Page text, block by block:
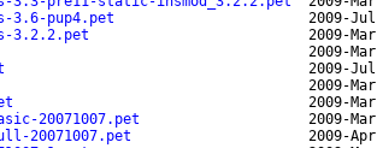
3.6-pup4.pet
2009-
3.2.2.pet
2009-
2009-
2009-
2009-
2009-
20071007.pet
2009-
20071007.pet
2009-